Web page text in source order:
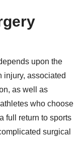
upon the
injury, associated
as well as
who choose
full return to sports
surgical